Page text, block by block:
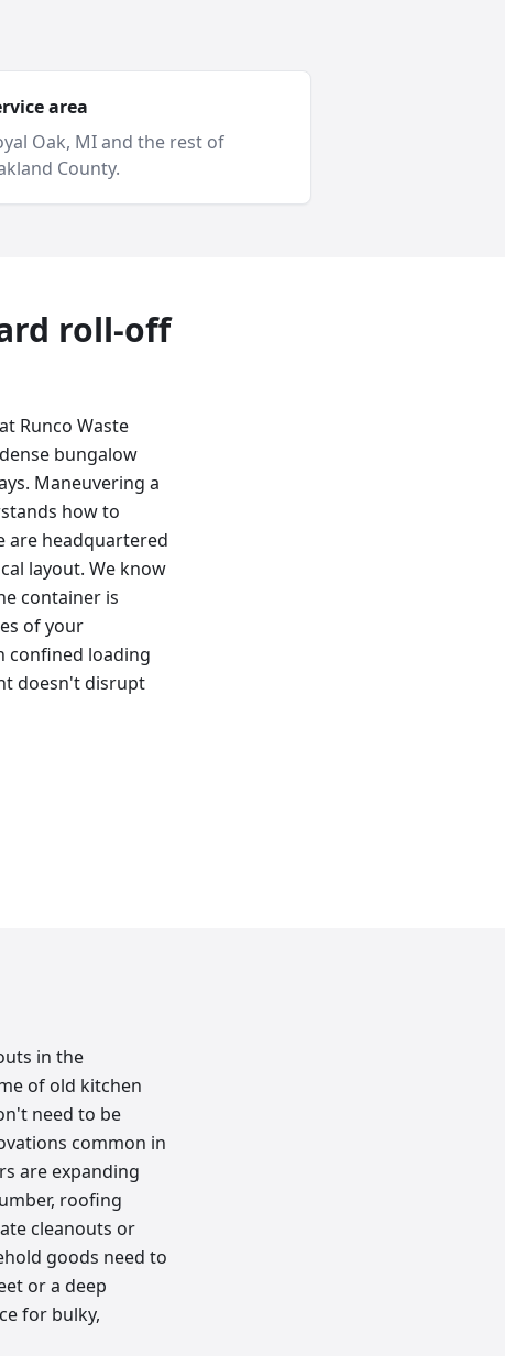
area
Oak, MI and the rest of
County.
roll-off
Runco Waste
bungalow
Maneuvering a
how to
are headquartered
layout. We know
container is
of your
confined loading
doesn't disrupt
in the
of old kitchen
need to be
common in
are expanding
roofing
cleanouts or
goods need to
or a deep
for bulky,